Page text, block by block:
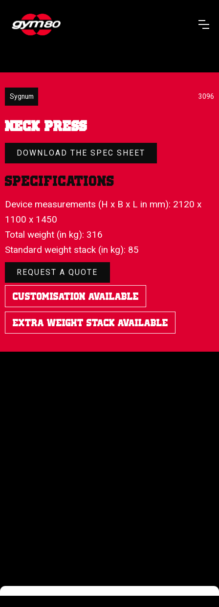
Sygnum 3096
NECK PRESS
DOWNLOAD THE SPEC SHEET
Specifications
Device measurements (H x B x L in mm): 2120 x
1100 x 1450
Total weight (in kg): 316
Standard weight stack (in kg): 85
REQUEST A QUOTE
Customisation Available
Extra Weight Stack Available